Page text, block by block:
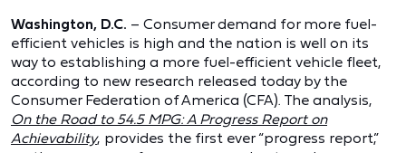
Washington, D.C. – Consumer demand for more fuel-
efficient vehicles is high and the nation is well on its
way to establishing a more fuel-efficient vehicle fleet,
according to new research released today by the
Consumer Federation of America (CFA). The analysis,
On the Road to 54.5 MPG: A Progress Report on
Achievability, provides the first ever “progress report,”